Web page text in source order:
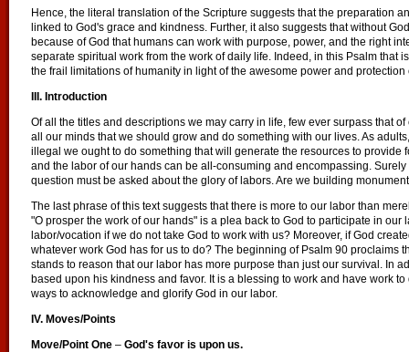
Hence, the literal translation of the Scripture suggests that the preparation
linked to God's grace and kindness. Further, it also suggests that without
because of God that humans can work with purpose, power, and the right
separate spiritual work from the work of daily life. Indeed, in this Psalm that
the frail limitations of humanity in light of the awesome power and protection
III. Introduction
Of all the titles and descriptions we may carry in life, few ever surpass that
all our minds that we should grow and do something with our lives. As
illegal we ought to do something that will generate the resources to provide
and the labor of our hands can be all-consuming and encompassing.
question must be asked about the glory of labors. Are we building
The last phrase of this text suggests that there is more to our labor than
"O prosper the work of our hands" is a plea back to God to participate in our
labor/vocation if we do not take God to work with us? Moreover, if God
whatever work God has for us to do? The beginning of Psalm 90 proclaims
stands to reason that our labor has more purpose than just our survival. In
based upon his kindness and favor. It is a blessing to work and have work
ways to acknowledge and glorify God in our labor.
IV. Moves/Points
Move/Point One – God's favor is upon us.